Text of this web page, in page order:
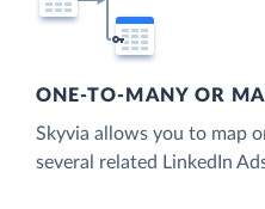
ONE-TO-MANY OR
Skyvia allows you to map
several related LinkedIn